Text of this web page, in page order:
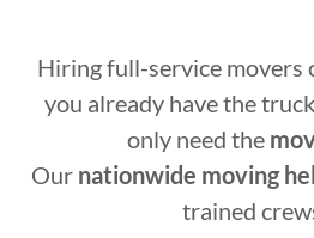
Hiring full-service movers
you already have the
only need the
Our nationwide moving
trained